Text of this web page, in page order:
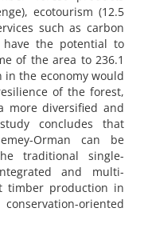
ecotourism (12.5
such as carbon
have the potential to
of the area to 236.1
the economy would
of the forest,
more diversified and
concludes that
Orman can be
traditional single-
and multi-
timber production in
oriented